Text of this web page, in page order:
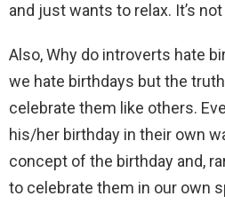
and just wants to relax. It’s
Also, Why do introverts hate
we hate birthdays but the
celebrate them like others.
his/her birthday in their own
concept of the birthday and,
to celebrate them in our own